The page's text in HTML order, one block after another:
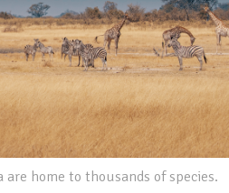
home to thousands of species.